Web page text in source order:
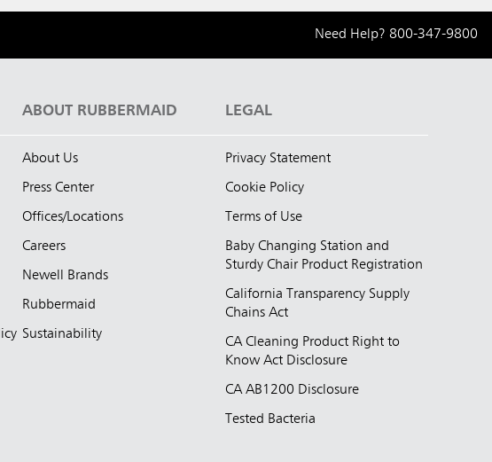
Need Help? 800-347-9800
ABOUT RUBBERMAID
About Us
Press Center
Offices/Locations
Careers
Newell Brands
Rubbermaid
Sustainability
LEGAL
Privacy Statement
Cookie Policy
Terms of Use
Baby Changing Station and
Sturdy Chair Product Registration
California Transparency Supply
Chains Act
CA Cleaning Product Right to
Know Act Disclosure
CA AB1200 Disclosure
Tested Bacteria